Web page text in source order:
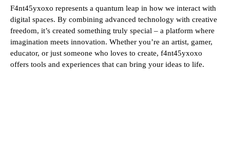
F4nt45yxoxo represents a quantum leap in how we interact with
digital spaces. By combining advanced technology with creative
freedom, it’s created something truly special – a platform where
imagination meets innovation. Whether you’re an artist, gamer,
educator, or just someone who loves to create, f4nt45yxoxo
offers tools and experiences that can bring your ideas to life.